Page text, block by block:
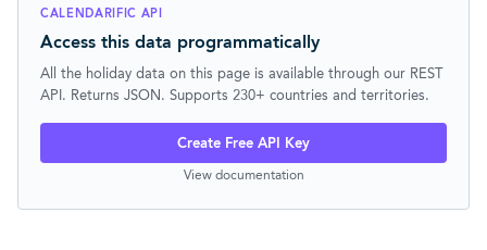
CALENDARIFIC API
Access this data programmatically
All the holiday data on this page is available through our REST
API. Returns JSON. Supports 230+ countries and territories.
Create Free API Key
View documentation